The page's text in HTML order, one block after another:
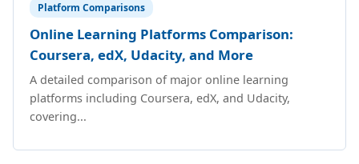
Platform Comparisons
Online Learning Platforms Comparison:
Coursera, edX, Udacity, and More
A detailed comparison of major online learning
platforms including Coursera, edX, and Udacity,
covering...